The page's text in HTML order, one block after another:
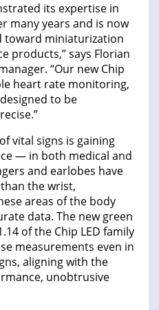
its expertise in
many years and is now
miniaturization
products,” says Florian
“Our new Chip
heart rate monitoring,
to be
vital signs is gaining
— in both medical and
and earlobes have
the wrist,
areas of the body
data. The new green
of the Chip LED family
measurements even in
aligning with the
unobtrusive